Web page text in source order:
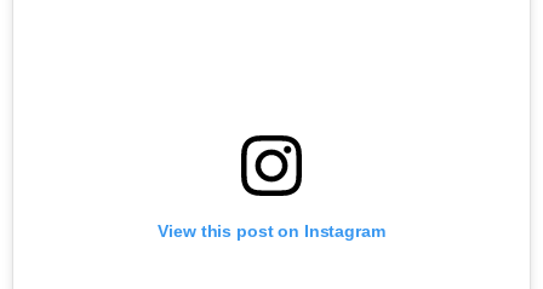
View this post on Instagram